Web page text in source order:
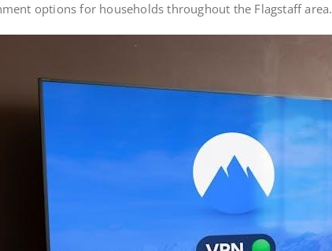
options for households throughout the Flagstaff area.